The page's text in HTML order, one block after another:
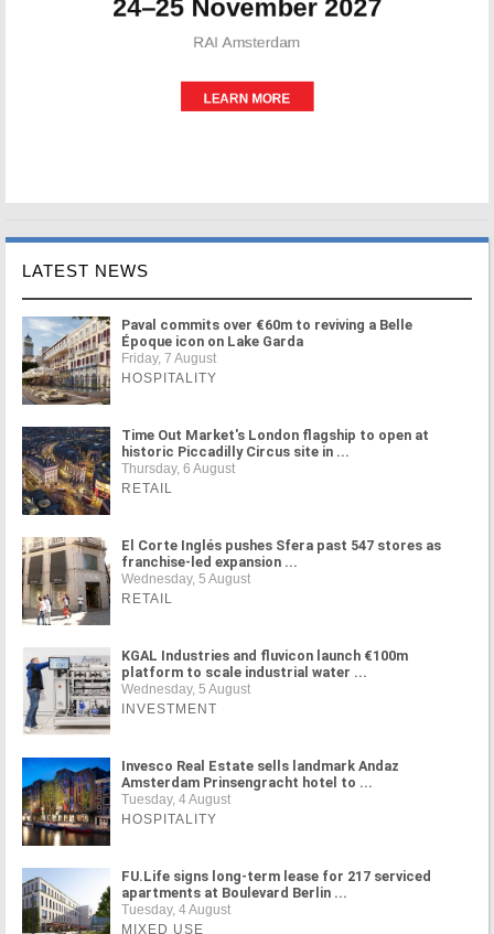
LATEST NEWS
Paval commits over €60m to reviving a Belle
Époque icon on Lake Garda
Friday, 7 August
HOSPITALITY
Time Out Market's London flagship to open at
historic Piccadilly Circus site in ...
Thursday, 6 August
RETAIL
El Corte Inglés pushes Sfera past 547 stores as
franchise-led expansion ...
Wednesday, 5 August
RETAIL
KGAL Industries and fluvicon launch €100m
platform to scale industrial water ...
Wednesday, 5 August
INVESTMENT
Invesco Real Estate sells landmark Andaz
Amsterdam Prinsengracht hotel to ...
Tuesday, 4 August
HOSPITALITY
FU.Life signs long-term lease for 217 serviced
apartments at Boulevard Berlin ...
Tuesday, 4 August
MIXED USE